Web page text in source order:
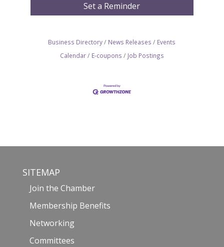
Set a Reminder
Business Directory News Releases
Events
Calendar
E-coupons Job Postings
SITEMAP
Join the Chamber
Membership Benefits
Networking
Committees